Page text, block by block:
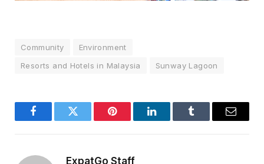
Community
Environment
Resorts and Hotels in Malaysia
Sunway Lagoon
FacebookTwitter Pinterest LinkedInTumblr Email
ExpatGo Staff